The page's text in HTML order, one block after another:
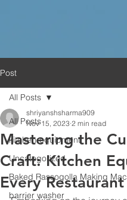
Post
All Posts
kitchen-equipment
Uncategorized
Baked Rassogolla Making
barrier washer
All Posts
Mastering the
Craft: Kitchen
Every
shriyanshsharma909
Nov 15, 2023 2 min read